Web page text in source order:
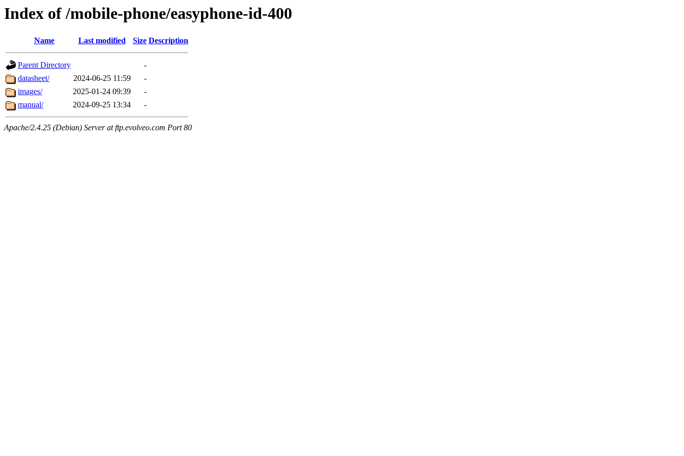
Index of /mobile-phone/easyphone-id-400
Name Last modified Size Description
Parent Directory
-
datasheet/
2024-06-25 11:59
-
images/
2025-01-24 09:39
-
manual/
2024-09-25 13:34 -
Apache/2.4.25 (Debian) Server at ftp.evolveo.com Port 80